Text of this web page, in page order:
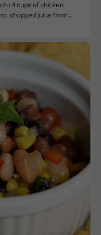
4 cups of chicken
chopped juice from...